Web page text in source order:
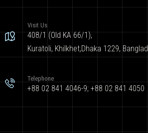
Visit Us
408/1 (Old KA 66/1),
Kuratoli, Khilkhet,Dhaka 1229,
Telephone
+88 02 841 4046-9; +88 02 841 4050